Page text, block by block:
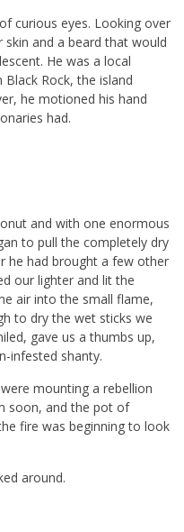
curious eyes. Looking over
and a beard that would
He was a local
Rock, the island
he motioned his hand
had.
and with one enormous
to pull the completely dry
he had brought a few other
our lighter and lit the
air into the small flame,
to dry the wet sticks we
gave us a thumbs up,
infested shanty.
mounting a rebellion
soon, and the pot of
fire was beginning to look
around.